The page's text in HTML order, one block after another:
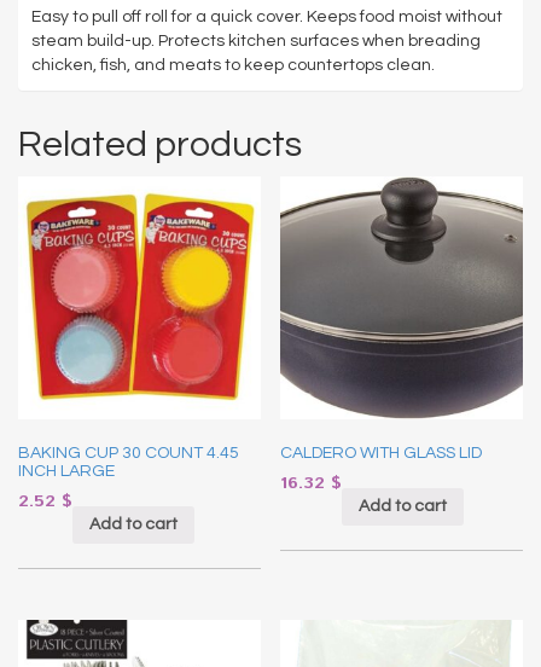
Easy to pull off roll for a quick cover. Keeps food moist without
steam build-up. Protects kitchen surfaces when breading
chicken, fish, and meats to keep countertops clean.
Related products
BAKING CUP 30 COUNT 4.45
INCH LARGE
2.52 $
Add to cart
CALDERO WITH GLASS LID
16.32 $
Add to cart